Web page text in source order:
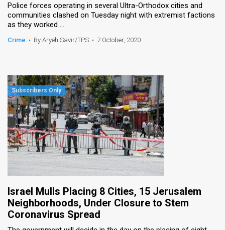
Police forces operating in several Ultra-Orthodox cities and
communities clashed on Tuesday night with extremist factions
as they worked ...
Crime • By Aryeh Savir/TPS • 7 October, 2020
Israel Mulls Placing 8 Cities, 15 Jerusalem
Neighborhoods, Under Closure to Stem
Coronavirus Spread